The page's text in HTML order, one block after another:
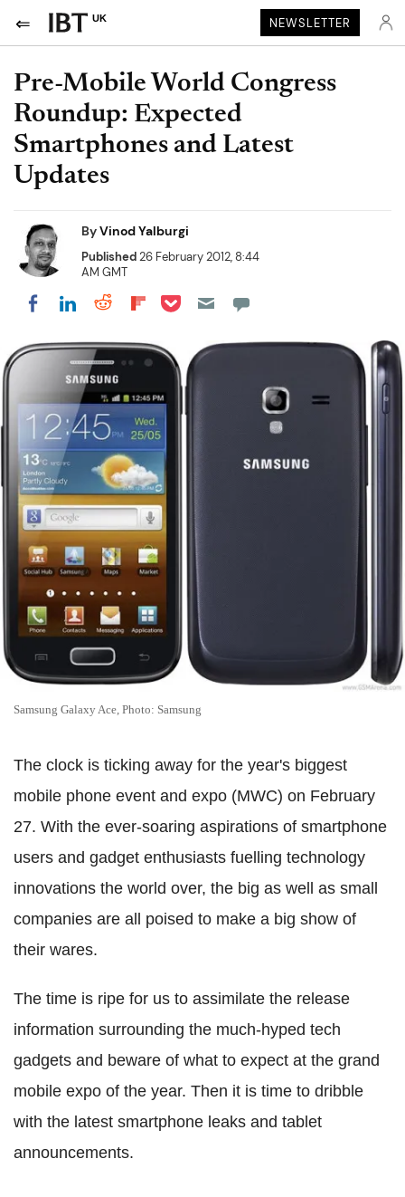
UK NEWSLETTER
Pre-Mobile World Congress
Roundup: Expected
Smartphones and Latest
Updates
ByVinod Yalburgi
Published26 February 2012, 8:44
AM GMT
Share on Facebook
Share on LinkedIn
Share on Reddit
Share on Flipboard
Share on Pocket
Samsung Galaxy Ace, Photo: Samsung
The clock is ticking away for the year's biggest
mobile phone event and expo (MWC) on February
27. With the ever-soaring aspirations of smartphone
users and gadget enthusiasts fuelling technology
innovations the world over, the big as well as small
companies are all poised to make a big show of
their wares.
The time is ripe for us to assimilate the release
information surrounding the much-hyped tech
gadgets and beware of what to expect at the grand
mobile expo of the year. Then it is time to dribble
with the latest smartphone leaks and tablet
announcements.